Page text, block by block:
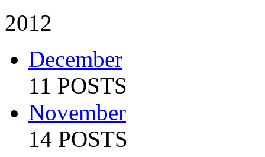
2012
December
11 POSTS
November
14 POSTS